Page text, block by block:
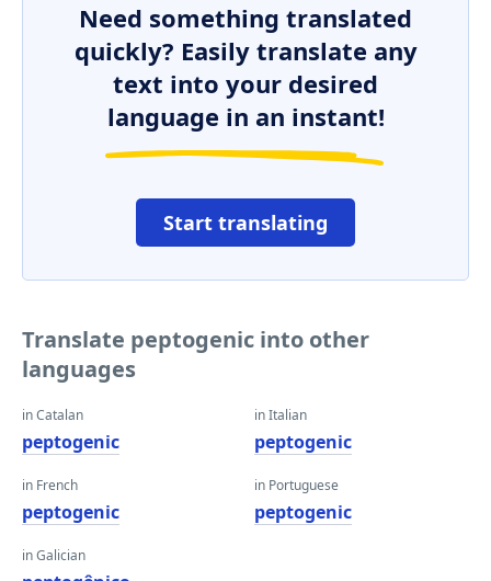
Need something translated
quickly? Easily translate any
text into your desired
language in an instant!
Start translating
Translate peptogenic into other
languages
in Catalan
peptogenic
in French
peptogenic
in Galician
in Italian
peptogenic
in Portuguese
peptogenic